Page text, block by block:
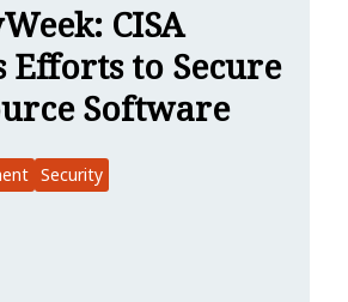
CISA
Efforts to Secure
Software
Security
SecurityWeek: CISA Outlines Efforts to Secure